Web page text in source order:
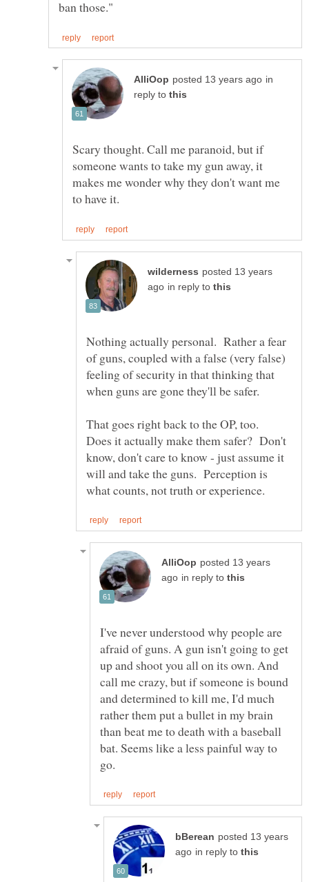
in
reply to
Scary thought. Call me paranoid, but if
someone wants to take my gun away, it
makes me wonder why they don't want me
posted 13 years
in reply to
Nothing actually personal. Rather a fear
of guns, coupled with a false (very false)
feeling of security in that thinking that
when guns are gone they'll be safer.
That goes right back to the OP, too.
Does it actually make them safer? Don't
know, don't care to know - just assume it
will and take the guns. Perception is
posted 13 years
in reply to
I've never understood why people are
afraid of guns. A gun isn't going to get
up and shoot you all on its own. And
call me crazy, but if someone is bound
and determined to kill me, I'd much
rather them put a bullet in my brain
than beat me to death with a baseball
bat. Seems like a less painful way to
posted 13 years
in reply to